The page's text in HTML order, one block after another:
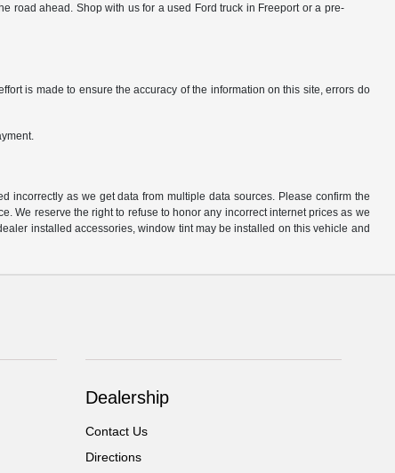
road ahead. Shop with us for a used Ford truck in Freeport or a pre-
is made to ensure the accuracy of the information on this site, errors do
incorrectly as we get data from multiple data sources. Please confirm the
We reserve the right to refuse to honor any incorrect internet prices as we
installed accessories, window tint may be installed on this vehicle and
Dealership
Contact Us
Directions